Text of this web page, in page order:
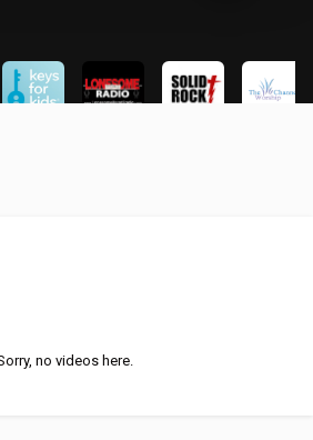
no videos here.